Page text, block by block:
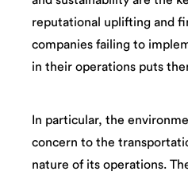
reputational uplifting and
companies failing to
in their operations puts
In particular, the
concern to the
nature of its operations.